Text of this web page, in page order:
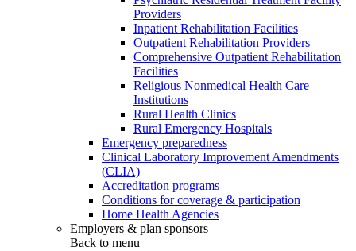
Providers
Inpatient Rehabilitation Facilities
Outpatient Rehabilitation Providers
Comprehensive Outpatient Rehabilitation
Facilities
Religious Nonmedical Health Care
Institutions
Rural Health Clinics
Rural Emergency Hospitals
Emergency preparedness
Clinical Laboratory Improvement Amendments
(CLIA)
Accreditation programs
Conditions for coverage & participation
Home Health Agencies
Employers & plan sponsors
Back to menu